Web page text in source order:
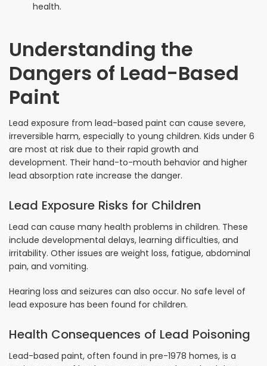
health.
Understanding the
Dangers of Lead-Based
Paint
Lead exposure from lead-based paint can cause severe,
irreversible harm, especially to young children. Kids under 6
are most at risk due to their rapid growth and
development. Their hand-to-mouth behavior and higher
lead absorption rate increase the danger.
Lead Exposure Risks for Children
Lead can cause many health problems in children. These
include developmental delays, learning difficulties, and
irritability. Other issues are weight loss, fatigue, abdominal
pain, and vomiting.
Hearing loss and seizures can also occur. No safe level of
lead exposure has been found for children.
Health Consequences of Lead Poisoning
Lead-based paint, often found in pre-1978 homes, is a